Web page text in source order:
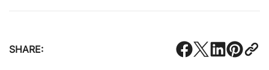
SHARE: